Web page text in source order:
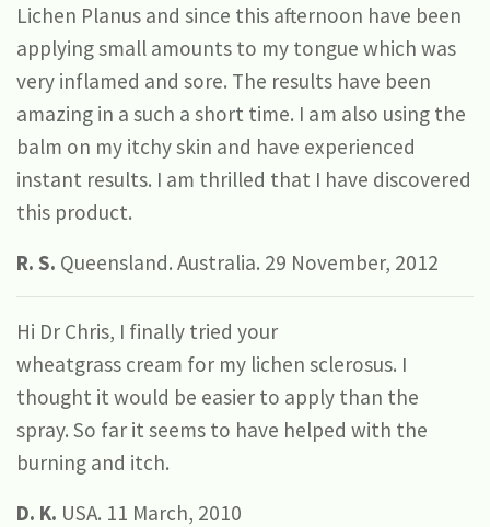
Lichen Planus and since this afternoon have been
applying small amounts to my tongue which was
very inflamed and sore. The results have been
amazing in a such a short time. I am also using the
balm on my itchy skin and have experienced
instant results. I am thrilled that I have discovered
this product.
R. S. Queensland. Australia. 29 November, 2012
Hi Dr Chris, I finally tried your
wheatgrass cream for my lichen sclerosus. I
thought it would be easier to apply than the
spray. So far it seems to have helped with the
burning and itch.
D. K. USA. 11 March, 2010